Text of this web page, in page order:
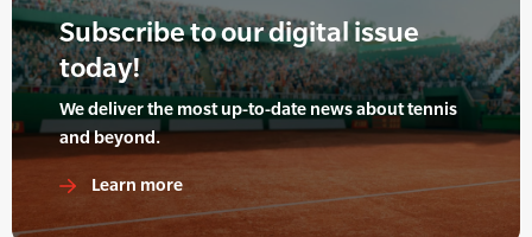
Subscribe to our digital issue
today!
We deliver the most up-to-date news about tennis
and beyond.
Learn more